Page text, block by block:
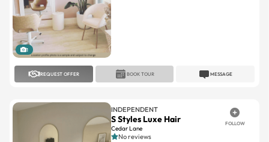
1
REQUEST OFFER MESSAGE
BOOK TOUR
INDEPENDENT
S Styles Luxe Hair
Cedar Lane
FOLLOW
No reviews